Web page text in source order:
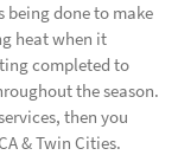
being done to make
heat when it
completed to
the season.
then you
& Twin Cities.